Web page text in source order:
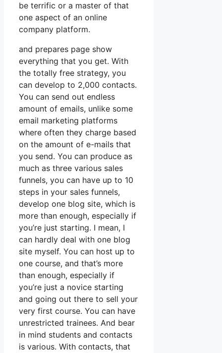
be terrific or a master of that
one aspect of an online
company platform.
and prepares page show
everything that you get. With
the totally free strategy, you
can develop to 2,000 contacts.
You can send out endless
amount of emails, unlike some
email marketing platforms
where often they charge based
on the amount of e-mails that
you send. You can produce as
much as three various sales
funnels, you can have up to 10
steps in your sales funnels,
develop one blog site, which is
more than enough, especially if
you’re just starting. I mean, I
can hardly deal with one blog
site myself. You can host up to
one course, and that’s more
than enough, especially if
you’re just a novice starting
and going out there to sell your
very first course. You can have
unrestricted trainees. And bear
in mind students and contacts
is various. With contacts, that